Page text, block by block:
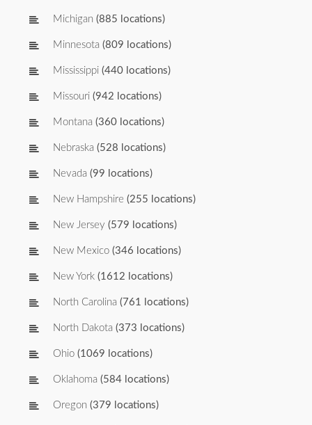
Michigan (885 locations)
Minnesota (809 locations)
Mississippi (440 locations)
Missouri (942 locations)
Montana (360 locations)
Nebraska (528 locations)
Nevada (99 locations)
New Hampshire (255 locations)
New Jersey (579 locations)
New Mexico (346 locations)
New York (1612 locations)
North Carolina (761 locations)
North Dakota (373 locations)
Ohio (1069 locations)
Oklahoma (584 locations)
Oregon (379 locations)